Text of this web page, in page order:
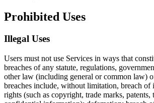
Prohibited Uses
Illegal Uses
Users must not use Services in ways that
breaches of any statute, regulations,
other law (including general or common law)
breaches include, without limitation, breach of
rights (such as copyright, trade marks, patents,